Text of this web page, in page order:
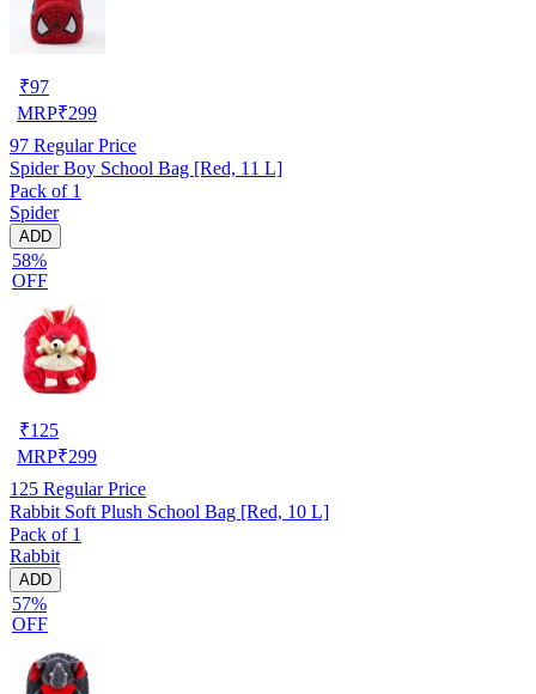
₹97
MRP₹299
97 Regular Price
Spider Boy School Bag [Red, 11 L]
Pack of 1
Spider
ADD
58%
OFF
₹125
MRP₹299
125 Regular Price
Rabbit Soft Plush School Bag [Red, 10 L]
Pack of 1
Rabbit
ADD
57%
OFF